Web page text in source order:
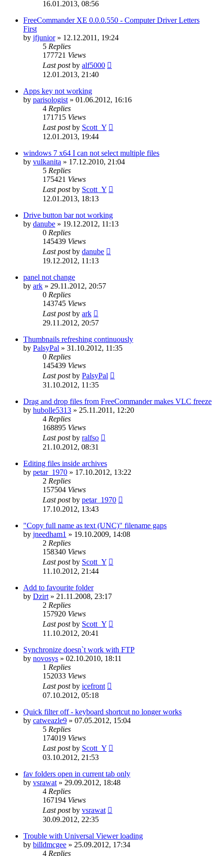
16.01.2013, 08:56
FreeCommander XE 0.0.0.550 - Computer Driver Letters
First
by jfjunior» 12.12.2011, 19:24
5 Replies
177721 Views
Last postby alf5000
12.01.2013, 21:40
Apps key not working
by parisologist » 01.06.2012, 16:16
4 Replies
171715 Views
Last postby Scott_Y
12.01.2013, 19:44
windows 7 x64 I can not select multiple files
by vulkanita » 17.12.2010, 21:04
5 Replies
175421 Views
Last postby Scott_Y
12.01.2013, 18:13
Drive button bar not working
by danube » 19.12.2012, 11:13
0 Replies
145439 Views
Last postby danube
19.12.2012, 11:13
panel not change
by ark » 29.11.2012, 20:57
0 Replies
143745 Views
Last postby ark
29.11.2012, 20:57
Thumbnails refreshing continuously
by PalsyPal » 31.10.2012, 11:35
0 Replies
145439 Views
Last postby PalsyPal
31.10.2012, 11:35
Drag and drop files from FreeCommander makes VLC freeze
by hubolle5313 » 25.11.2011, 12:20
4 Replies
168895 Views
Last postby ralfso
21.10.2012, 08:31
Editing files inside archives
by petar_1970 » 17.10.2012, 13:22
2 Replies
157504 Views
Last postby petar_1970
17.10.2012, 13:43
"Copy full name as text (UNC)" filename gaps
by jneedham1 » 19.10.2009, 14:08
2 Replies
158340 Views
Last postby Scott_Y
11.10.2012, 21:44
Add to favourite folder
by Dzirt » 21.11.2008, 23:17
2 Replies
157920 Views
Last postby Scott_Y
11.10.2012, 20:41
Synchronize doesn`t work with FTP
by novosys » 02.10.2010, 18:11
1 Replies
152033 Views
Last postby icefront
07.10.2012, 05:18
Quick filter off - keyboard shortcut no longer works
by catweazle9 » 07.05.2012, 15:04
5 Replies
174019 Views
Last postby Scott_Y
03.10.2012, 21:53
fav folders open in current tab only
by vsrawat » 29.09.2012, 18:48
4 Replies
167194 Views
Last postby vsrawat
30.09.2012, 22:35
Trouble with Universal Viewer loading
by billdmcgee » 25.09.2012, 17:34
4 Replies